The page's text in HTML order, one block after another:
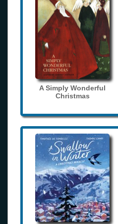
A Simply Wonderful
Christmas